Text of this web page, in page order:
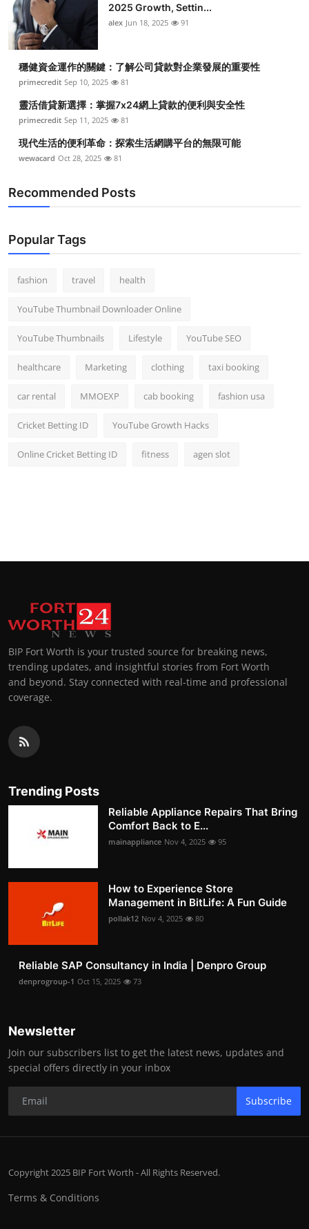
2025 Growth, Settin...
alex Jun 18, 2025 91
穩健資金運作的關鍵：了解公司貸款對企業發展的重要性
primecredit Sep 10, 2025 81
靈活借貸新選擇：掌握7x24網上貸款的便利與安全性
primecredit Sep 11, 2025 81
現代生活的便利革命：探索生活網購平台的無限可能
wewacard Oct 28, 2025 81
Recommended Posts
Popular Tags
fashion travel health
YouTube Thumbnail Downloader Online
YouTube Thumbnails Lifestyle YouTube SEO
healthcare Marketing clothing taxi booking
car rental MMOEXP cab booking fashion usa
Cricket Betting ID YouTube Growth Hacks
Online Cricket Betting ID fitness agen slot
BIP Fort Worth is your trusted source for breaking news,
trending updates, and insightful stories from Fort Worth
and beyond. Stay connected with real-time and professional
coverage.
Trending Posts
Reliable Appliance Repairs That Bring
Comfort Back to E...
mainappliance Nov 4, 2025 95
How to Experience Store
Management in BitLife: A Fun Guide
pollak12 Nov 4, 2025 80
Reliable SAP Consultancy in India | Denpro Group
denprogroup-1 Oct 15, 2025 73
Newsletter
Join our subscribers list to get the latest news, updates and
special offers directly in your inbox
Subscribe
Copyright 2025 BIP Fort Worth - All Rights Reserved.
Terms & Conditions